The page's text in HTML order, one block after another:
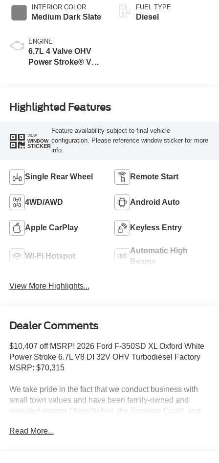
INTERIOR COLOR
Medium Dark Slate
ENGINE
6.7L 4 Valve OHV
Power Stroke® V8
FUEL TYPE
Diesel
Highlighted Features
VIEW
WINDOW
STICKER
Feature availability subject to final vehicle
configuration. Please reference window sticker for more
info.
Single Rear Wheel Remote Start
4WD/AWD Android Auto
Apple CarPlay Keyless Entry
Wi-Fi Hotspot
Automatic High
Beams
View More Highlights...
Dealer Comments
$10,407 off MSRP! 2026 Ford F-350SD XL Oxford White
Power Stroke 6.7L V8 DI 32V OHV Turbodiesel Factory
MSRP: $70,315
We take pride in the fact that we conduct business with
small town values and have been family-owned and
operated serving Okeechobee, the Treasure Coast, and
Features include: Ford Connectivity Package (1-Year
Read More...